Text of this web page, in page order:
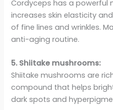
Cordyceps has a
increases skin elasticity
of fine lines and wrinkles.
anti-aging routine.
5. Shiitake mushrooms:
Shiitake mushrooms are
compound that helps
dark spots and